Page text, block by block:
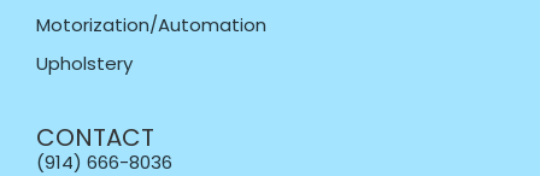
Motorization/Automation
Upholstery
CONTACT
(914) 666-8036